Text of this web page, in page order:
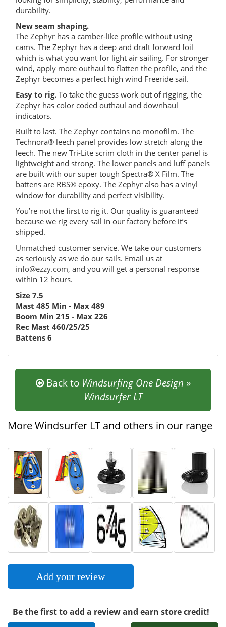
durability.
New seam shaping.
The Zephyr has a camber-like profile without using
cams. The Zephyr has a deep and draft forward foil
which is what you want for light air sailing. For stronger
wind, apply more outhaul to flatten the profile, and the
Zephyr becomes a perfect high wind Freeride sail.
Easy to rig. To take the guess work out of rigging, the
Zephyr has color coded outhaul and downhaul
indicators.
Built to last. The Zephyr contains no monofilm. The
Technora® leech panel provides low stretch along the
leech. The new Tri-Lite scrim cloth in the center panel is
lightweight and strong. The lower panels and luff panels
are built with our super tough Spectra® X Film. The
battens are RBS® epoxy. The Zephyr also has a vinyl
window for durability and perfect visibility.
You’re not the first to rig it. Our quality is guaranteed
because we rig every sail in our factory before it’s
shipped.
Unmatched customer service. We take our customers
as seriously as we do our sails. Email us at
info@ezzy.com, and you will get a personal response
within 12 hours.
Size 7.5
Mast 485 Min - Max 489
Boom Min 215 - Max 226
Rec Mast 460/25/25
Battens 6
Back to Windsurfing One Design »
Windsurfer LT
More Windsurfer LT and others in our range
Add your review
Be the first to add a review and earn store credit!